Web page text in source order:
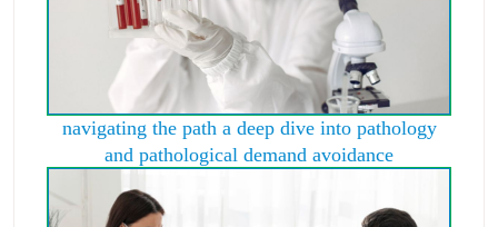
navigating the path a deep dive into pathology
and pathological demand avoidance